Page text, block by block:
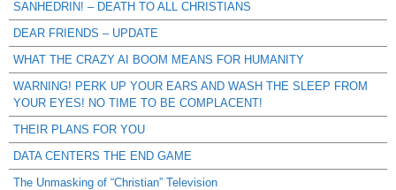
SANHEDRIN! – DEATH TO ALL CHRISTIANS
DEAR FRIENDS – UPDATE
WHAT THE CRAZY AI BOOM MEANS FOR HUMANITY
WARNING! PERK UP YOUR EARS AND WASH THE SLEEP FROM
YOUR EYES! NO TIME TO BE COMPLACENT!
THEIR PLANS FOR YOU
DATA CENTERS THE END GAME
The Unmasking of “Christian” Television